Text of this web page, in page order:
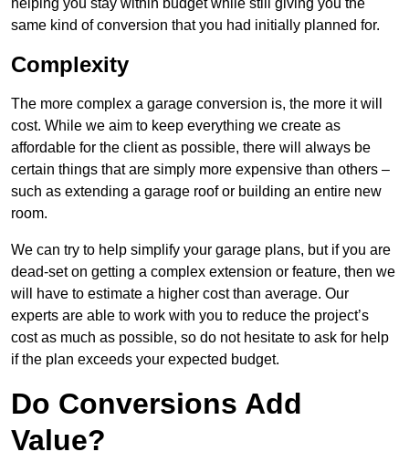
same kind of conversion that you had initially planned for.
Complexity
The more complex a garage conversion is, the more it will
cost. While we aim to keep everything we create as
affordable for the client as possible, there will always be
certain things that are simply more expensive than others –
such as extending a garage roof or building an entire new
room.
We can try to help simplify your garage plans, but if you are
dead-set on getting a complex extension or feature, then we
will have to estimate a higher cost than average. Our
experts are able to work with you to reduce the project’s
cost as much as possible, so do not hesitate to ask for help
if the plan exceeds your expected budget.
Do Conversions Add
Value?